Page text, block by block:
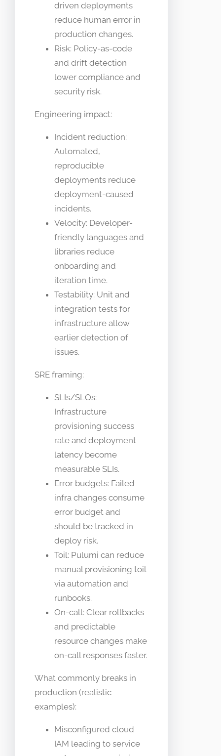
driven deployments
reduce human error in
production changes.
Risk: Policy-as-code
and drift detection
lower compliance and
security risk.
Engineering impact:
Incident reduction:
Automated,
reproducible
deployments reduce
deployment-caused
incidents.
Velocity: Developer-
friendly languages and
libraries reduce
onboarding and
iteration time.
Testability: Unit and
integration tests for
infrastructure allow
earlier detection of
issues.
SRE framing:
SLIs/SLOs:
Infrastructure
provisioning success
rate and deployment
latency become
measurable SLIs.
Error budgets: Failed
infra changes consume
error budget and
should be tracked in
deploy risk.
Toil: Pulumi can reduce
manual provisioning toil
via automation and
runbooks.
On-call: Clear rollbacks
and predictable
resource changes make
on-call responses faster.
What commonly breaks in
production (realistic
examples):
Misconfigured cloud
IAM leading to service